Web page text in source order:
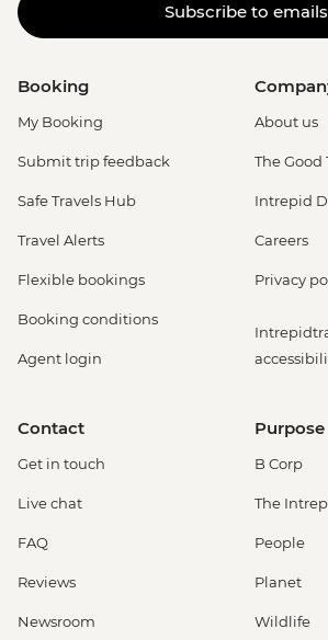
Subscribe to emails
Booking
My Booking
Submit trip feedback
Safe Travels Hub
Travel Alerts
Flexible bookings
Booking conditions
Agent login
About us
The Good
Intrepid
Careers
Privacy
Contact
Get in touch
Live chat
FAQ
Reviews
Newsroom
Purpose
B Corp
The
People
Planet
Wildlife